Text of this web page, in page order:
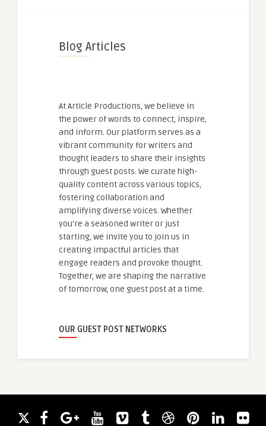
Blog Articles
At Article Productions, we believe in
the power of words to connect, inspire,
and inform. Our platform serves as a
vibrant community for writers and
thought leaders to share their insights
through guest posts. We curate high-
quality content across various topics,
fostering collaboration and
amplifying diverse voices. Whether
you're a seasoned writer or just
starting, we invite you to join us in
creating impactful articles that
engage readers and provoke thought.
Together, we are shaping the narrative
of tomorrow, one guest post at a time.
OUR GUEST POST NETWORKS